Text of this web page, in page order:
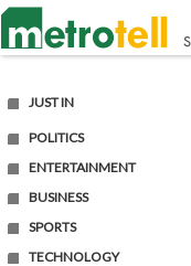
JUST IN
POLITICS
ENTERTAINMENT
BUSINESS
SPORTS
TECHNOLOGY